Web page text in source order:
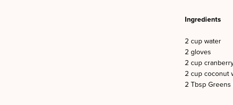
Ingredients
2 cup water
2 gloves
2 cup
2 cup coconut
2 Tbsp Greens